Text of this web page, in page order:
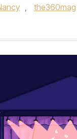
, the360mag